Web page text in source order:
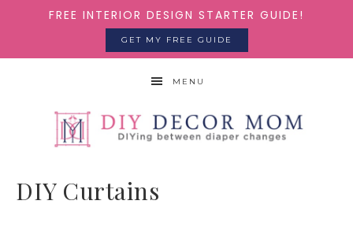
FREE INTERIOR DESIGN STARTER GUIDE!
GET MY FREE GUIDE
MENU
DIY Curtains